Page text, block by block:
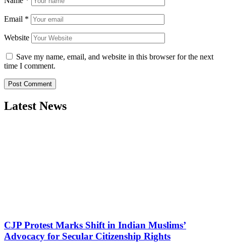
Email *
Website
Save my name, email, and website in this browser for the next
time I comment.
Latest News
CJP Protest Marks Shift in Indian Muslims’
Advocacy for Secular Citizenship Rights